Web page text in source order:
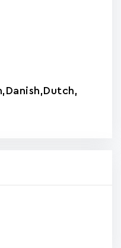
,Danish,Dutch,